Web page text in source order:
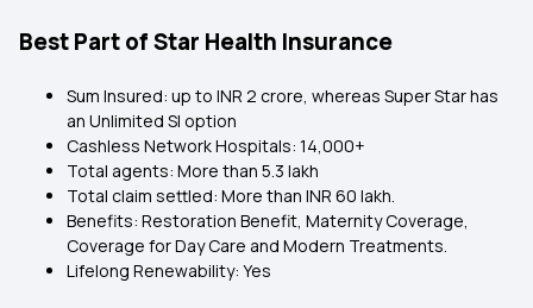
Best Part of Star Health Insurance
Sum Insured: up to INR 2 crore, whereas Super Star has
an Unlimited SI option
Cashless Network Hospitals: 14,000+
Total agents: More than 5.3 lakh
Total claim settled: More than INR 60 lakh.
Benefits: Restoration Benefit, Maternity Coverage,
Coverage for Day Care and Modern Treatments.
Lifelong Renewability: Yes